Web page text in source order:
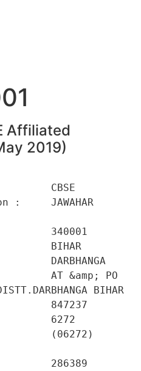
Affiliated
2019)
CBSE
:     JAWAHAR
340001
BIHAR
DARBHANGA
AT &amp; PO
BIHAR
847237
6272
(06272)
286389